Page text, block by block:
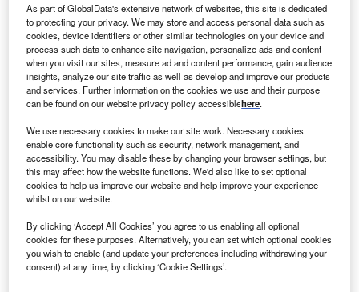
A visualisation of the Baltic Data Centre Campus. Credit: PRNewsfoto/WBS
Power.
W BS Power is set to develop a 3.2GW hyperscale
data centre campus in Lublewo in Poland’s
Pomerania region.
The Baltic Data Centre Campus has already
secured grid connection conditions for the complete
capacity and is due to be built in four phases of 800MW
each.
As part of GlobalData's extensive network of websites, this site is dedicated
to protecting your privacy. We may store and access personal data such as
cookies, device identifiers or other similar technologies on your device and
process such data to enhance site navigation, personalize ads and content
when you visit our sites, measure ad and content performance, gain audience
insights, analyze our site traffic as well as develop and improve our products
and services. Further information on the cookies we use and their purpose
can be found on our website privacy policy accessiblehere.
We use necessary cookies to make our site work. Necessary cookies
enable core functionality such as security, network management, and
accessibility. You may disable these by changing your browser settings, but
this may affect how the website functions. We'd also like to set optional
cookies to help us improve our website and help improve your experience
whilst on our website.
By clicking ‘Accept All Cookies’ you agree to us enabling all optional
cookies for these purposes. Alternatively, you can set which optional cookies
you wish to enable (and update your preferences including withdrawing your
consent) at any time, by clicking ‘Cookie Settings’.